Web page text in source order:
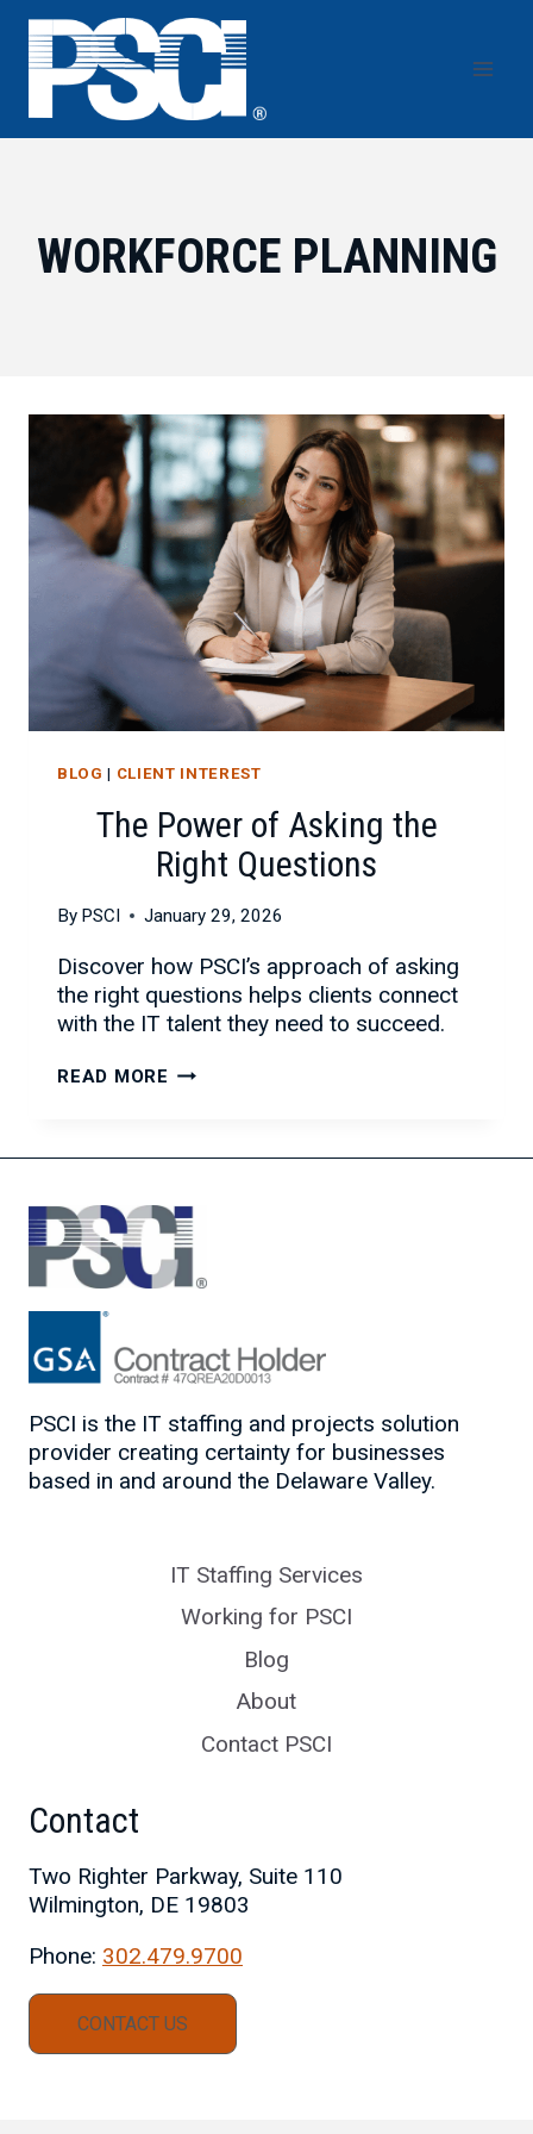
Skip
content
WORKFORCE PLANNING
BLOG | CLIENT INTEREST
The Power of Asking the
Right Questions
By PSCI January 29, 2026
Discover how PSCI’s approach of asking
the right questions helps clients connect
with the IT talent they need to succeed.
READ MORE THE
ASKING
RIGHT
QUESTIONS
PSCI is the IT staffing and projects solution
provider creating certainty for businesses
based in and around the Delaware Valley.
IT Staffing Services
Working for PSCI
Blog
About
Contact PSCI
Contact
Two Righter Parkway, Suite 110
Wilmington, DE 19803
Phone: 302.479.9700
CONTACT US